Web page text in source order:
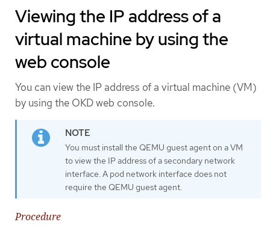
Viewing the IP address of a
virtual machine by using the
web console
You can view the IP address of a virtual machine (VM)
by using the OKD web console.
You must install the QEMU guest agent on a VM
to view the IP address of a secondary network
interface. A pod network interface does not
require the QEMU guest agent.
Procedure